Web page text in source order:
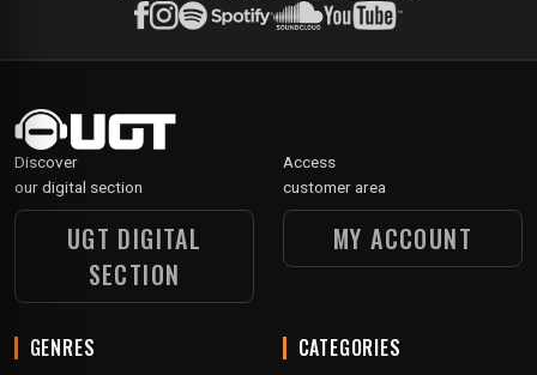
Discover
our digital section
UGT DIGITAL
SECTION
Access
customer area
MY ACCOUNT
GENRES CATEGORIES